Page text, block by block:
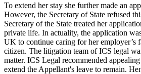
To extend her stay she further made an
However, the Secretary of State refused
Secretary of the State treated her
private life. In actuality, the application
UK to continue caring for her employer’s
citizen. The litigation team of ICS legal
matter. ICS Legal recommended
extend the Appellant's leave to remain.